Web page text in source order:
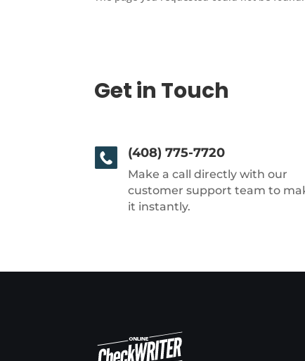
Get in Touch
(408) 775-7720
Make a call directly with our
customer support team to
it instantly.